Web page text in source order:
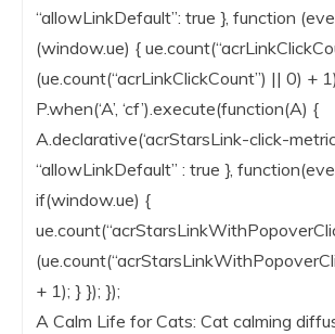
“allowLinkDefault”: true }, function
(window.ue) {
(ue.count(“acrLinkClickCount”) || 0) +
P.when(‘A’, ‘cf’).execute(function(A) {
A.declarative(‘acrStarsLink-click-
“allowLinkDefault” : true },
if(window.ue) {
+ 1); } }); });
A Calm Life for Cats: Cat calming